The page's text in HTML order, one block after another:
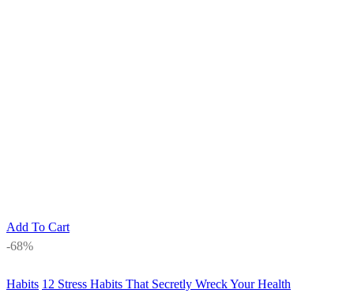
Add To Cart
-68%
Habits 12 Stress Habits That Secretly Wreck Your Health